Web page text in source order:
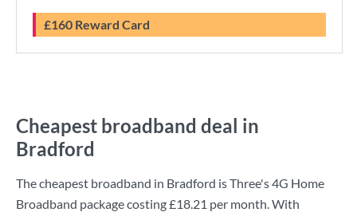
£160 Reward Card
Cheapest broadband deal in
Bradford
The cheapest broadband in Bradford isThree's4G Home
Broadband package costing£18.21 per month. With